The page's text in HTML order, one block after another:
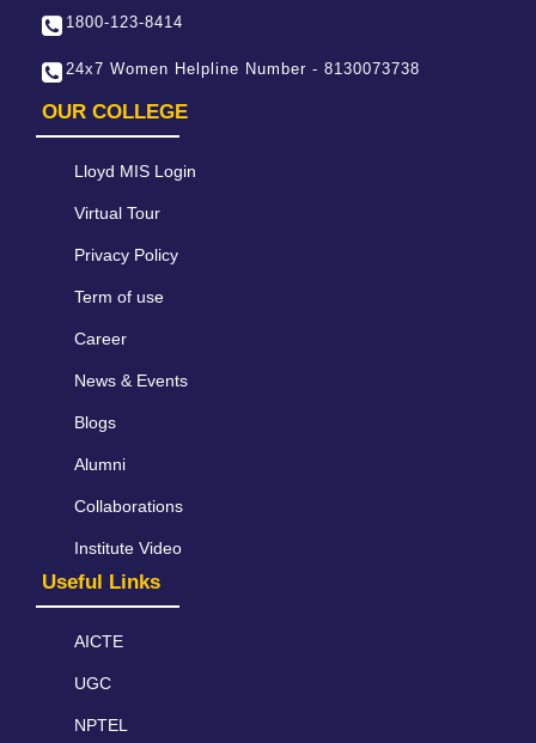
1800-123-8414
24x7 Women Helpline Number - 8130073738
OUR COLLEGE
Lloyd MIS Login
Virtual Tour
Privacy Policy
Term of use
Career
News & Events
Blogs
Alumni
Collaborations
Institute Video
Useful Links
AICTE
UGC
NPTEL